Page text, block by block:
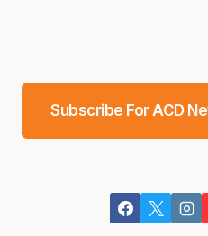
Subscribe For ACD